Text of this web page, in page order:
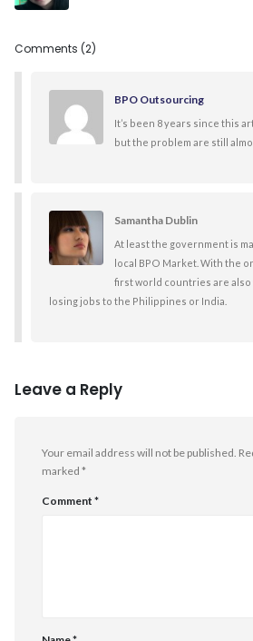
Comments (2)
BPO Outsourcing
It’s been 8 years since this
but the problem are still
Samantha Dublin
At least the government is
local BPO Market. With the
first world countries are
losing jobs to the Philippines or India.
Leave a Reply
Your email address will not be published.
marked *
Comment *